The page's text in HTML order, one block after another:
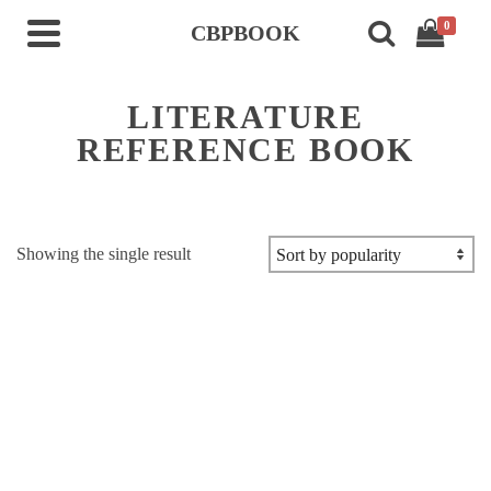
CBPBOOK 0
LITERATURE
REFERENCE BOOK
Showing the single result